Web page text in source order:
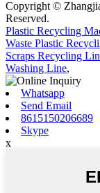
Copyright ©
Reserved.
Plastic Recycling
Waste Plastic
Scraps Recycling
Washing Line,
Whatsapp
Send Email
8615150206689
Skype
x